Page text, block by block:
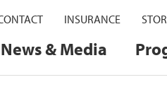
INSURANCE
News & Media